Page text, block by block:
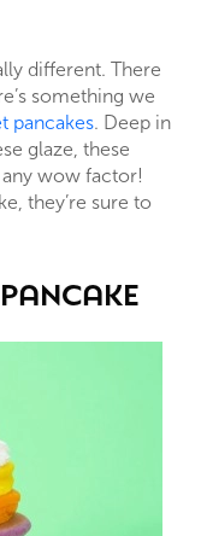
different. There
something we
pancakes. Deep in
glaze, these
wow factor!
they’re sure to